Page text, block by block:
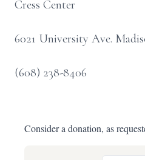
Cress Center
6021 University Ave.
(608) 238-8406
Consider a donation, as